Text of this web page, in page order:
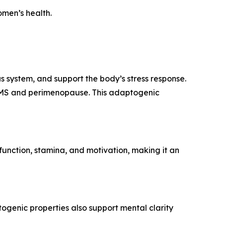
health.
and support the body’s stress response.
and perimenopause. This adaptogenic
stamina, and motivation, making it an
properties also support mental clarity